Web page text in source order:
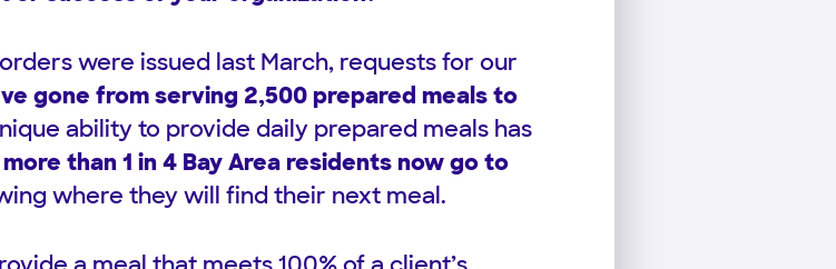
were issued last March, requests for our
gone from serving 2,500 prepared meals to
ability to provide daily prepared meals has
more than 1 in 4 Bay Area residents now go to
where they will find their next meal.